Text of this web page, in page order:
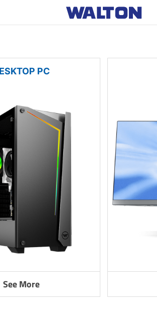
PC
See More